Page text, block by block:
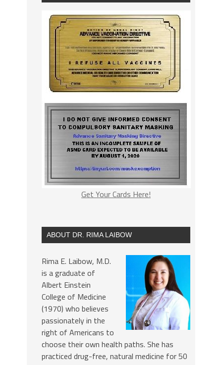
Get Your Cards Here!
ABOUT DR. RIMA LAIBOW
Rima E. Laibow, M.D.
is a graduate of
Albert Einstein
College of Medicine
(1970) who believes
passionately in the
right of Americans to
choose their own health paths. She has
practiced drug-free, natural medicine for 50